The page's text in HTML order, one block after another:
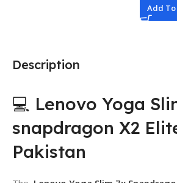
Description
💻 Lenovo Yoga
snapdragon X2
Pakistan
Add